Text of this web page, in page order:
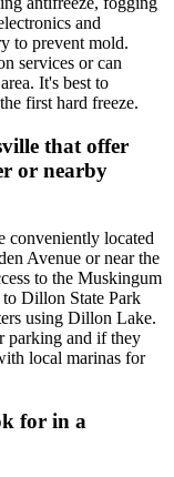
and
to prevent mold.
services or can
It's best to
first hard freeze.
that offer
or nearby
conveniently located
Avenue or near the
to the Muskingum
to Dillon State Park
using Dillon Lake.
parking and if they
local marinas for
for in a